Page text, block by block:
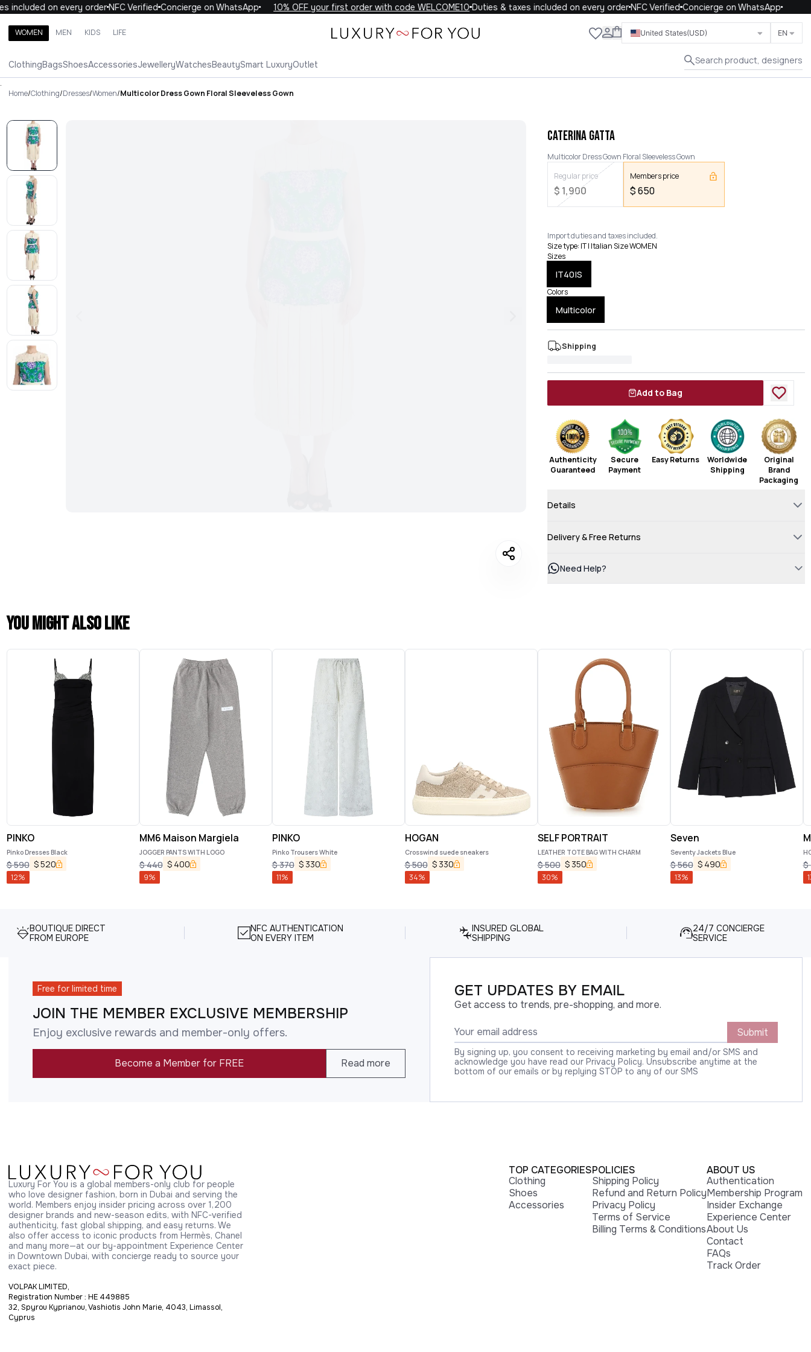
on every orderNFC VerifiedConcierge on WhatsApp 10% OFF your first order with code WELCOME10Duties & taxes included on every orderNFC VerifiedConcierge on WhatsApp
WOMEN MEN KIDS LIFE United States(USD) EN
ClothingBagsShoesAccessoriesJewelleryWatchesBeautySmart LuxuryOutlet Search product, designers
Close
Search brands, categories, products
WOMEN
.
Home/Clothing/Dresses/Women/Multicolor Dress Gown Floral Sleeveless Gown
CATERINA GATTA
Multicolor Dress Gown Floral Sleeveless Gown
Regular price
$ 1,900
Members price
$650
Import duties and taxes included.
Size type: IT | Italian Size WOMEN
Sizes
IT40|S
Colors
Multicolor
Shipping
Add to Bag
Authenticity
Guaranteed
Secure
Payment
Easy Returns
Worldwide
Shipping
Original
Brand
Packaging
Details
Delivery & Free Returns
Need Help?
You might also like
PINKO
Pinko Dresses Black
$590 $520
12%
MM6 Maison Margiela
JOGGER PANTS WITH LOGO
$440 $ 400
9%
PINKO
Pinko Trousers White
$370 $ 330
11%
HOGAN
Crosswind suede sneakers
$500 $ 330
34%
SELF PORTRAIT
LEATHER TOTE BAG WITH CHARM
$500 $ 350
30%
Seven
Seventy Jackets Blue
$560 $ 490
13%
$
BOUTIQUE DIRECT
FROM EUROPE
NFC AUTHENTICATION
ON EVERY ITEM
INSURED GLOBAL
SHIPPING
24/7 CONCIERGE
SERVICE
Free for limited time
JOIN THE MEMBER EXCLUSIVE MEMBERSHIP
Enjoy exclusive rewards and member-only offers.
Become a Member for FREE Read more
GET UPDATES BY EMAIL
Get access to trends, pre-shopping, and more.
Submit
By signing up, you consent to receiving marketing by email and/or SMS and
acknowledge you have read our Privacy Policy. Unsubscribe anytime at the
bottom of our emails or by replying STOP to any of our SMS
Luxury For You is a global members-only club for people
who love designer fashion, born in Dubai and serving the
world. Members enjoy insider pricing across over 1,200
designer brands and new-season edits, with NFC-verified
authenticity, fast global shipping, and easy returns. We
also offer access to iconic products from Hermès, Chanel
and many more—at our by-appointment Experience Center
in Downtown Dubai, with concierge ready to source your
exact piece.
VOLPAK LIMITED,
Registration Number : HE 449885
32, Spyrou Kyprianou, Vashiotis John Marie, 4043, Limassol,
Cyprus
TOP CATEGORIES
Clothing
Shoes
Accessories
POLICIES
Shipping Policy
Refund and Return Policy
Privacy Policy
Terms of Service
Billing Terms & Conditions
ABOUT US
Authentication
Membership Program
Insider Exchange
Experience Center
About Us
Contact
FAQs
Track Order